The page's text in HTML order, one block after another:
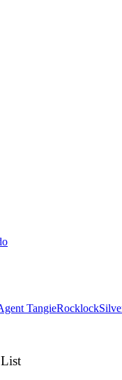
TangieRocklock